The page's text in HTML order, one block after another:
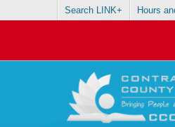
Search LINK+ Hours